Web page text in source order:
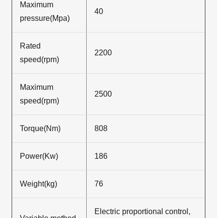
Maximum
pressure(Mpa)
40
Rated
speed(rpm)
2200
Maximum
speed(rpm)
2500
Torque(Nm) 808
Power(Kw) 186
Weight(kg) 76
Electric proportional control,